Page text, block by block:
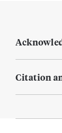
Citation